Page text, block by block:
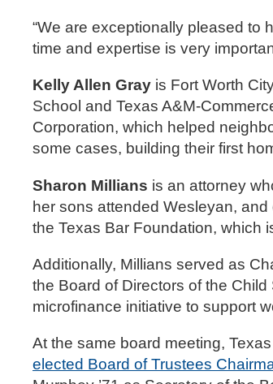
“We are exceptionally pleased to
time and expertise is very
Kelly Allen Gray is Fort Worth
School and Texas A&M-
Corporation, which helped
some cases, building their first
Sharon Millians is an attorney
her sons attended Wesleyan,
the Texas Bar Foundation, which
Additionally, Millians served as
the Board of Directors of the
microfinance initiative to support
At the same board meeting,
elected Board of Trustees